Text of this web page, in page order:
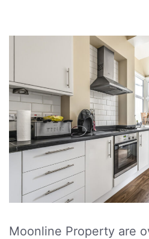
Moonline Property are